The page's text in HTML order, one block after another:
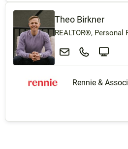
Theo Birkner
REALTOR®,
Rennie &